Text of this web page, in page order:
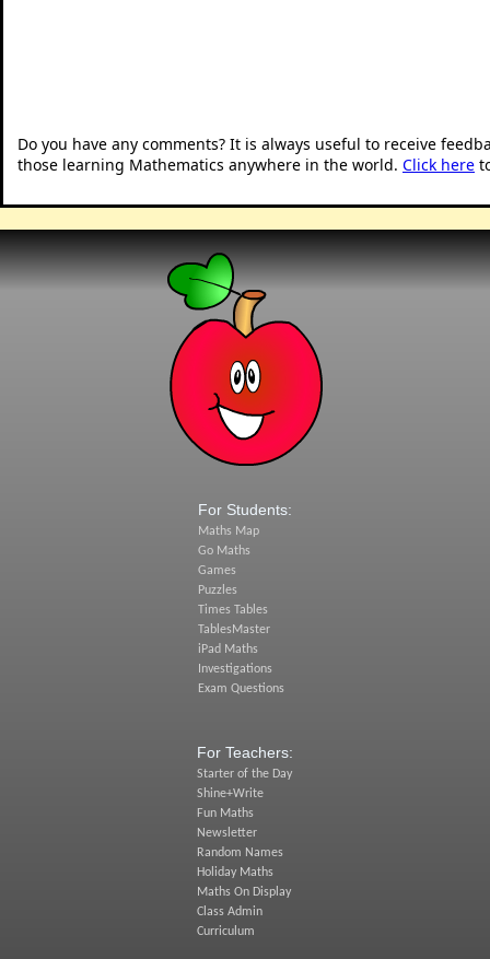
Do you have any comments? It is always useful to receive
those learning Mathematics anywhere in the world. Click here
For Students:
Maths Map
Go Maths
Games
Puzzles
Times Tables
TablesMaster
iPad Maths
Investigations
Exam Questions
For Teachers:
Starter of the Day
Shine+Write
Fun Maths
Newsletter
Random Names
Holiday Maths
Maths On Display
Class Admin
Curriculum